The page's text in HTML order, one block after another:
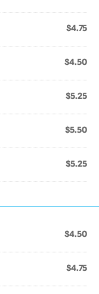
$4.75
$4.50
$5.25
$5.50
$5.25
$4.50
$4.75